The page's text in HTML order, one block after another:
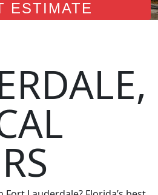
ESTIMATE